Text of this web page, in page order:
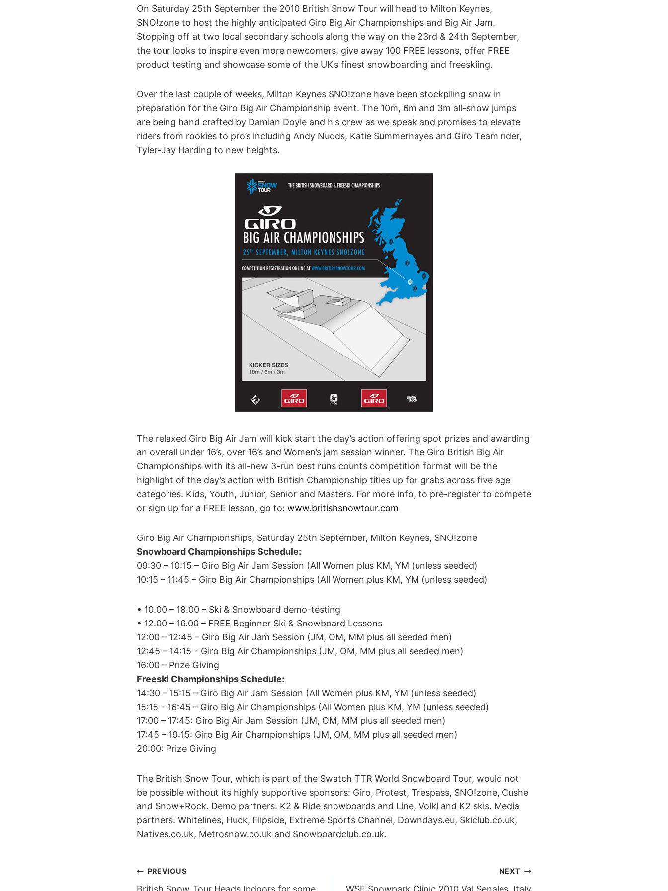
On Saturday 25th September the 2010 British Snow Tour will head to Milton Keynes,
SNO!zone to host the highly anticipated Giro Big Air Championships and Big Air Jam.
Stopping off at two local secondary schools along the way on the 23rd & 24th September,
the tour looks to inspire even more newcomers, give away 100 FREE lessons, offer FREE
product testing and showcase some of the UK’s finest snowboarding and freeskiing.
Over the last couple of weeks, Milton Keynes SNO!zone have been stockpiling snow in
preparation for the Giro Big Air Championship event. The 10m, 6m and 3m all-snow jumps
are being hand crafted by Damian Doyle and his crew as we speak and promises to elevate
riders from rookies to pro’s including Andy Nudds, Katie Summerhayes and Giro Team rider,
Tyler-Jay Harding to new heights.
The relaxed Giro Big Air Jam will kick start the day’s action offering spot prizes and awarding
an overall under 16’s, over 16’s and Women’s jam session winner. The Giro British Big Air
Championships with its all-new 3-run best runs counts competition format will be the
highlight of the day’s action with British Championship titles up for grabs across five age
categories: Kids, Youth, Junior, Senior and Masters. For more info, to pre-register to compete
or sign up for a FREE lesson, go to: www.britishsnowtour.com
Giro Big Air Championships, Saturday 25th September, Milton Keynes, SNO!zone
Snowboard Championships Schedule:
09:30 – 10:15 – Giro Big Air Jam Session (All Women plus KM, YM (unless seeded)
10:15 – 11:45 – Giro Big Air Championships (All Women plus KM, YM (unless seeded)
• 10.00 – 18.00 – Ski & Snowboard demo-testing
• 12.00 – 16.00 – FREE Beginner Ski & Snowboard Lessons
12:00 – 12:45 – Giro Big Air Jam Session (JM, OM, MM plus all seeded men)
12:45 – 14:15 – Giro Big Air Championships (JM, OM, MM plus all seeded men)
16:00 – Prize Giving
Freeski Championships Schedule:
14:30 – 15:15 – Giro Big Air Jam Session (All Women plus KM, YM (unless seeded)
15:15 – 16:45 – Giro Big Air Championships (All Women plus KM, YM (unless seeded)
17:00 – 17:45: Giro Big Air Jam Session (JM, OM, MM plus all seeded men)
17:45 – 19:15: Giro Big Air Championships (JM, OM, MM plus all seeded men)
20:00: Prize Giving
The British Snow Tour, which is part of the Swatch TTR World Snowboard Tour, would not
be possible without its highly supportive sponsors: Giro, Protest, Trespass, SNO!zone, Cushe
and Snow+Rock. Demo partners: K2 & Ride snowboards and Line, Volkl and K2 skis. Media
partners: Whitelines, Huck, Flipside, Extreme Sports Channel, Downdays.eu, Skiclub.co.uk,
Natives.co.uk, Metrosnow.co.uk and Snowboardclub.co.uk.
POST
PREVIOUS
British Snow Tour Heads Indoors for some
NEXT
WSF Snowpark Clinic 2010 Val Senales, Italy